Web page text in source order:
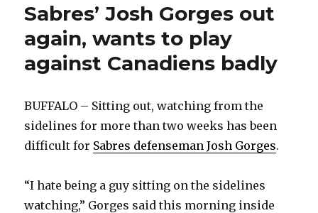
Sabres’ Josh Gorges out
again, wants to play
against Canadiens badly
BUFFALO – Sitting out, watching from the
sidelines for more than two weeks has been
difficult for Sabres defenseman Josh Gorges.
“I hate being a guy sitting on the sidelines
watching,” Gorges said this morning inside